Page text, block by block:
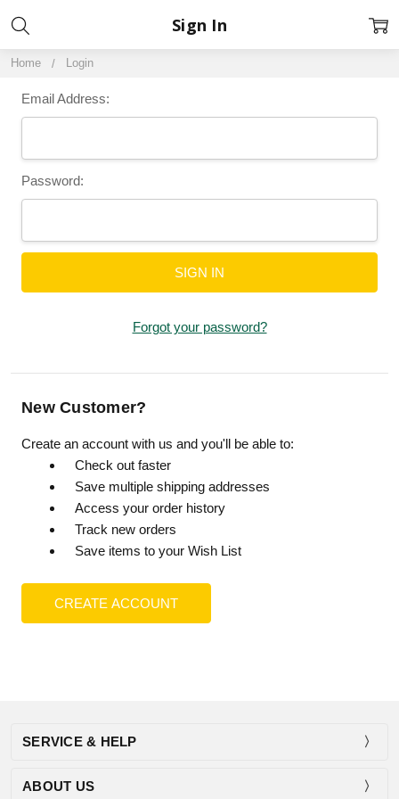
Home Login
Sign In
Email Address:
Password:
Forgot your password?
New Customer?
Create an account with us and you'll be able to:
Check out faster
Save multiple shipping addresses
Access your order history
Track new orders
Save items to your Wish List
CREATE ACCOUNT
SERVICE & HELP
ABOUT US